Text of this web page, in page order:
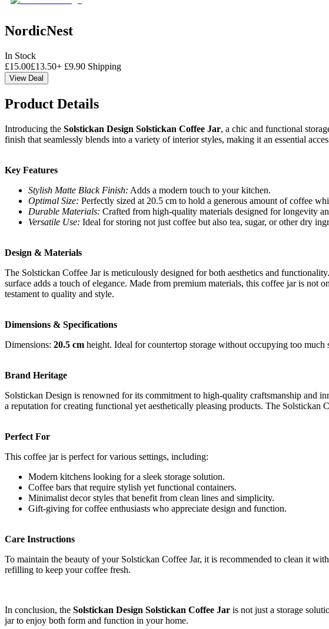
NordicNest
In Stock
£15.00£13.50+ £9.90 Shipping
View Deal
Product Details
Introducing the Solstickan Design Solstickan Coffee Jar, a chic and functional
finish that seamlessly blends into a variety of interior styles, making it an essential
Key Features
Stylish Matte Black Finish: Adds a modern touch to your kitchen.
Optimal Size: Perfectly sized at 20.5 cm to hold a generous amount of coffee
Durable Materials: Crafted from high-quality materials designed for longevity
Versatile Use: Ideal for storing not just coffee but also tea, sugar, or other dry
Design & Materials
The Solstickan Coffee Jar is meticulously designed for both aesthetics and
surface adds a touch of elegance. Made from premium materials, this coffee jar is not
testament to quality and style.
Dimensions & Specifications
Dimensions: 20.5 cm height. Ideal for countertop storage without occupying too much
Brand Heritage
Solstickan Design is renowned for its commitment to high-quality craftsmanship and
a reputation for creating functional yet aesthetically pleasing products. The Solstickan
Perfect For
This coffee jar is perfect for various settings, including:
Modern kitchens looking for a sleek storage solution.
Coffee bars that require stylish yet functional containers.
Minimalist decor styles that benefit from clean lines and simplicity.
Gift-giving for coffee enthusiasts who appreciate design and function.
Care Instructions
To maintain the beauty of your Solstickan Coffee Jar, it is recommended to clean it
refilling to keep your coffee fresh.
In conclusion, the Solstickan Design Solstickan Coffee Jar is not just a storage
jar to enjoy both form and function in your home.